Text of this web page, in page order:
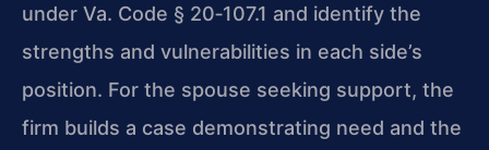
under Va. Code § 20‑107.1 and identify the
strengths and vulnerabilities in each side’s
position. For the spouse seeking support, the
firm builds a case demonstrating need and the